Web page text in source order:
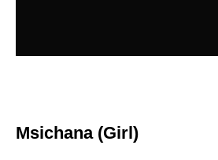
Msichana (Girl)